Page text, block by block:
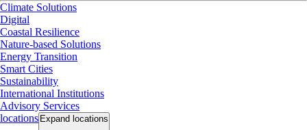
Climate Solutions
Digital
Coastal Resilience
Nature-based Solutions
Energy Transition
Smart Cities
Sustainability
International Institutions
Advisory Services
locations Expand locations